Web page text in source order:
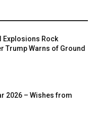
Explosions Rock
Trump Warns of Ground
2026 – Wishes from